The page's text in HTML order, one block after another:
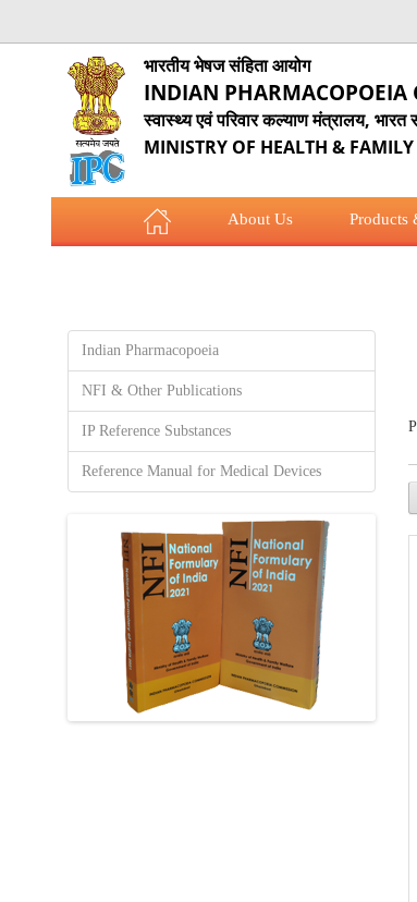
भारतीय भेषज संहिता आयोग
INDIAN PHARMACOPOEIA
स्वास्थ्य एवं परिवार कल्याण मंत्रालय, भारत
MINISTRY OF HEALTH &
About Us Products
Indian Pharmacopoeia
NFI & Other Publications
IP Reference Substances
Reference Manual for Medical Devices